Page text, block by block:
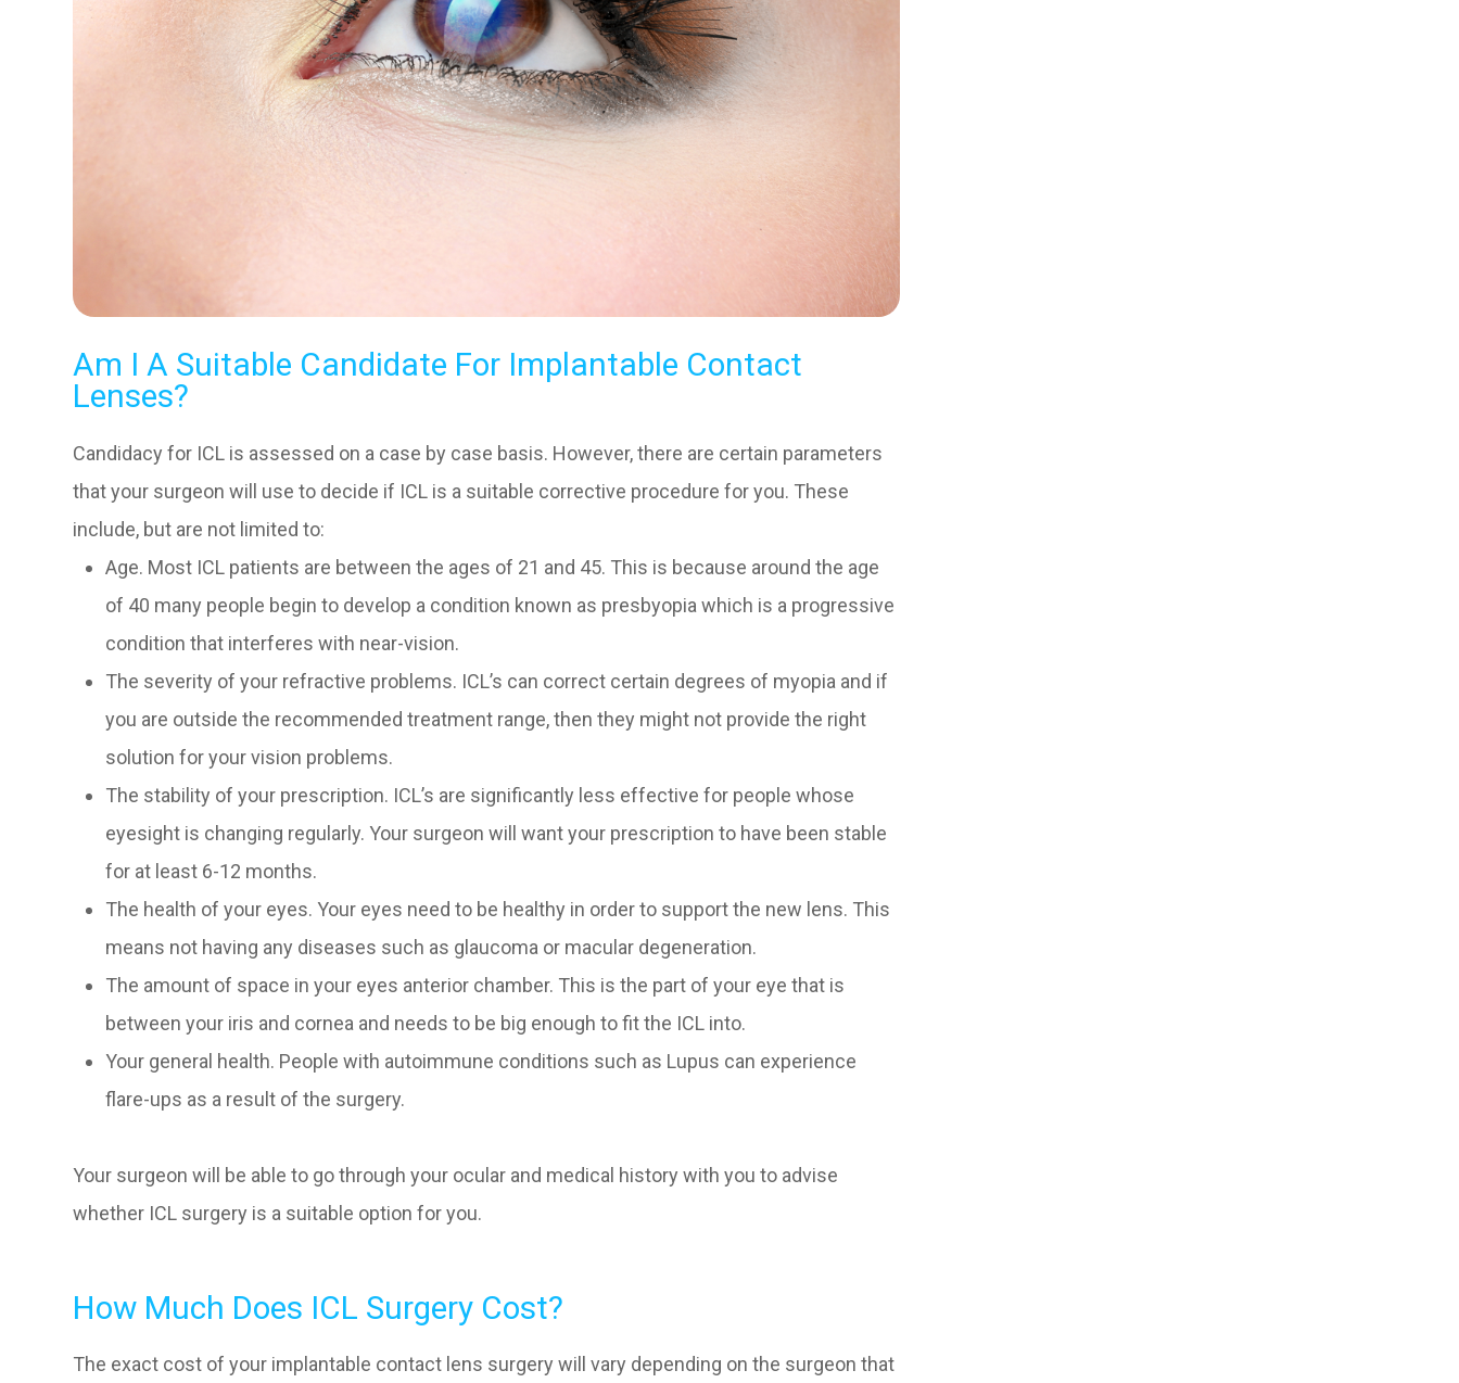
Am I A Suitable Candidate For Implantable Contact
Lenses?
Candidacy for ICL is assessed on a case by case basis. However, there are certain parameters
that your surgeon will use to decide if ICL is a suitable corrective procedure for you. These
include, but are not limited to:
Age. Most ICL patients are between the ages of 21 and 45. This is because around the age
of 40 many people begin to develop a condition known as presbyopia which is a progressive
condition that interferes with near-vision.
The severity of your refractive problems. ICL’s can correct certain degrees of myopia and if
you are outside the recommended treatment range, then they might not provide the right
solution for your vision problems.
The stability of your prescription. ICL’s are significantly less effective for people whose
eyesight is changing regularly. Your surgeon will want your prescription to have been stable
for at least 6-12 months.
The health of your eyes. Your eyes need to be healthy in order to support the new lens. This
means not having any diseases such as glaucoma or macular degeneration.
The amount of space in your eyes anterior chamber. This is the part of your eye that is
between your iris and cornea and needs to be big enough to fit the ICL into.
Your general health. People with autoimmune conditions such as Lupus can experience
flare-ups as a result of the surgery.
Your surgeon will be able to go through your ocular and medical history with you to advise
whether ICL surgery is a suitable option for you.
How Much Does ICL Surgery Cost?
The exact cost of your implantable contact lens surgery will vary depending on the surgeon that